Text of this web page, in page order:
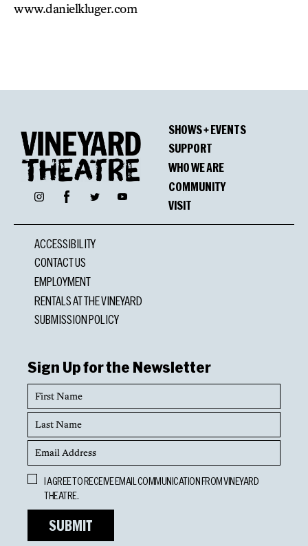
www.danielkluger.com
InstagramFacebookTwitter YouTube
SHOWS + EVENTS
SUPPORT
WHO WE ARE
COMMUNITY
VISIT
ACCESSIBILITY
CONTACT US
EMPLOYMENT
RENTALS AT THE VINEYARD
SUBMISSION POLICY
Sign Up for the Newsletter
First
Name
Last
Name
Email
Address
Opt
In
I AGREE TO RECEIVE EMAIL COMMUNICATION FROM VINEYARD
THEATRE.